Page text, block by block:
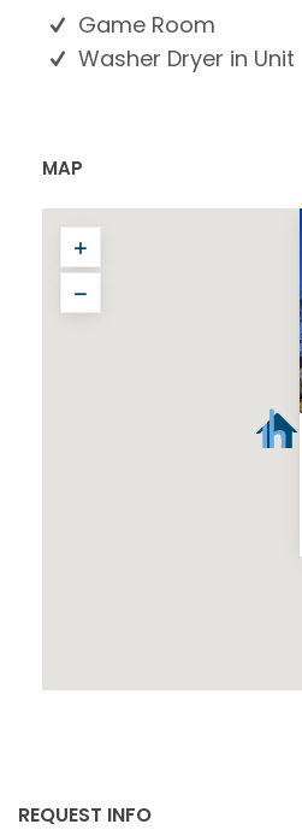
Game Room
Washer Dryer in Unit
MAP
REQUEST INFO